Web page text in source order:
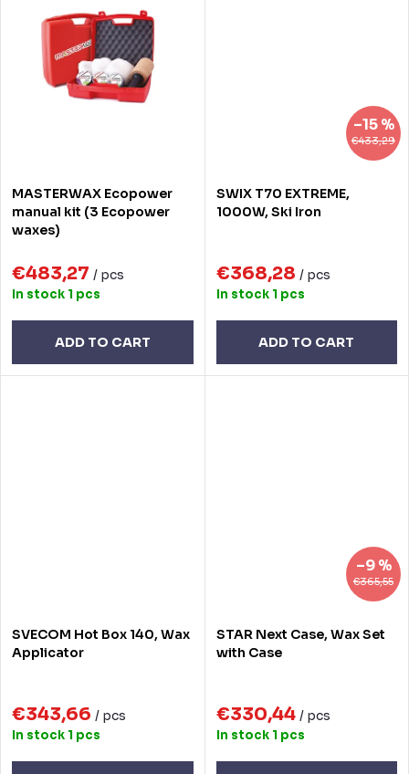
MASTERWAX Ecopower
manual kit (3 Ecopower
waxes)
€483,27 / pcs
In stock 1 pcs
ADD TO CART
€433,29
–15 %
SWIX T70 EXTREME,
1000W, Ski Iron
€368,28 / pcs
In stock 1 pcs
ADD TO CART
SVECOM Hot Box 140, Wax
Applicator
€343,66 / pcs
In stock 1 pcs
€365,55
–9 %
STAR Next Case, Wax Set
with Case
€330,44 / pcs
In stock 1 pcs